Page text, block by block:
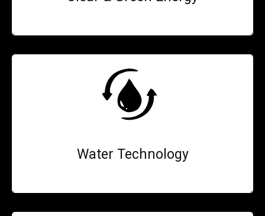
Water Technology